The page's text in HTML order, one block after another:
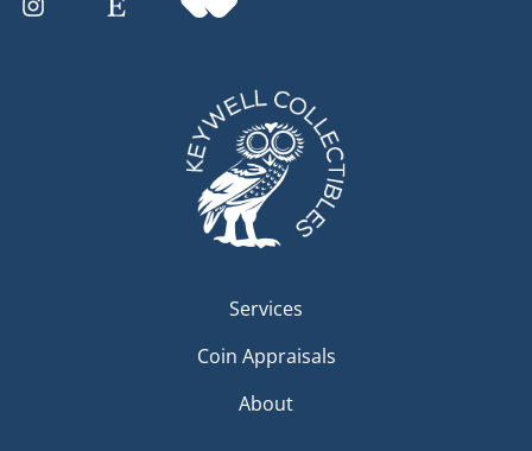
Services
Coin Appraisals
About